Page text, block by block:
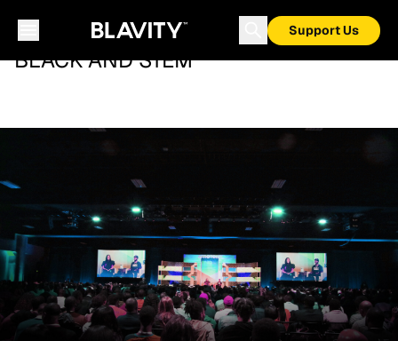
Support Us
BLACK AND STEM